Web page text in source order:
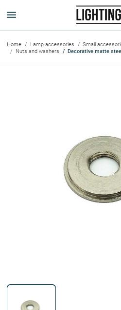
Home Lamp accessories
Small
Nuts and washers
Decorative matte